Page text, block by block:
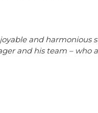
and harmonious
and his team –